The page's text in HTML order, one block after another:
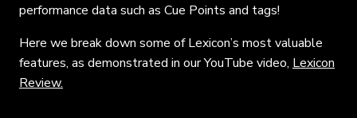
performance data such as Cue Points and tags!
Here we break down some of Lexicon’s most valuable
features, as demonstrated in our YouTube video, Lexicon
Review.